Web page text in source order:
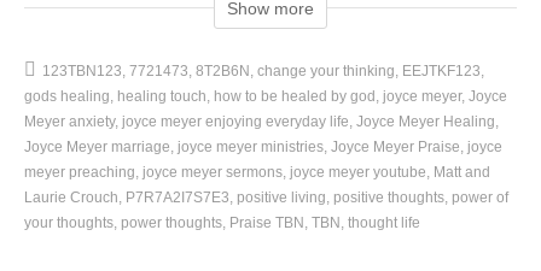
FREE BOOK OFFER: https://www.tbn.org/doitafraid-freecopy
*While Supplies Last
This video was brought to you by TBN Networks®.
SUBSCRIBE:
https://www.youtube.com/c/TBN/featured?sub_confirmation=1
Show more
123TBN123 7721473 8T2B6N change your thinking
EEJTKF123
gods healing
healing touch how to be healed by god joyce meyer Joyce
Meyer anxiety joyce meyer enjoying everyday life Joyce Meyer Healing
Joyce Meyer marriage joyce meyer ministries Joyce Meyer Praise joyce
meyer preaching joyce meyer sermons joyce meyer youtube
Matt and
Laurie Crouch
P7R7A2I7S7E3 positive living positive thoughts power of
your thoughts power thoughts Praise TBN TBN thought life